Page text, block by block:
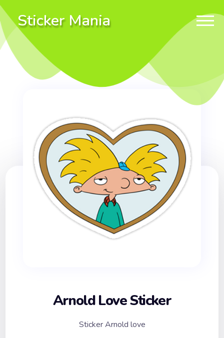
Sticker Mania
Arnold Love Sticker
Sticker Arnold love